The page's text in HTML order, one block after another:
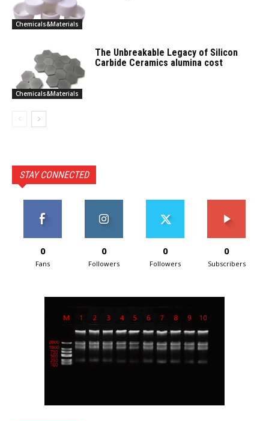
Chemicals&Materials
Chemicals&Materials
The Unbreakable Legacy of Silicon
Carbide Ceramics alumina cost
STAY CONNECTED
0
Fans
0
Followers
0
Followers
0
Subscribers